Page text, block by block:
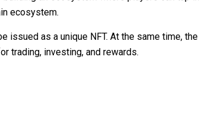
ecosystem.
as a unique NFT. At the same time,
trading, investing, and rewards.